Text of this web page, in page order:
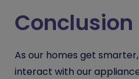
Conclusion
As our homes get
interact with our